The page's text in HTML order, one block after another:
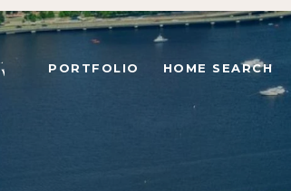
PORTFOLIO HOME SEARCH